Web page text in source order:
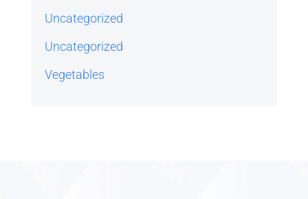
Uncategorized
Uncategorized
Vegetables